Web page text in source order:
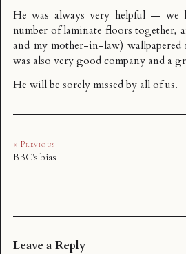
He was always very helpful — we
number of laminate floors together,
and my mother-in-law)
was also very good company and a
He will be sorely missed by all of us.
« Previous
BBC's bias
Leave a Reply